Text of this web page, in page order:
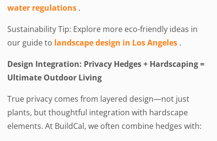
water regulations .
Sustainability Tip: Explore more eco-friendly ideas in
our guide to landscape design in Los Angeles .
Design Integration: Privacy Hedges + Hardscaping =
Ultimate Outdoor Living
True privacy comes from layered design—not just
plants, but thoughtful integration with hardscape
elements. At BuildCal, we often combine hedges with: